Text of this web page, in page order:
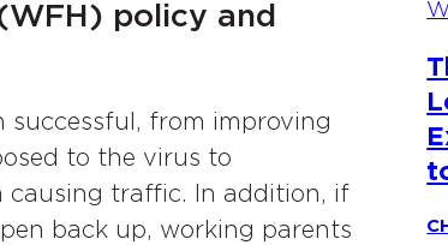
policy and
successful, from improving
to the virus to
traffic. In addition, if
back up, working parents